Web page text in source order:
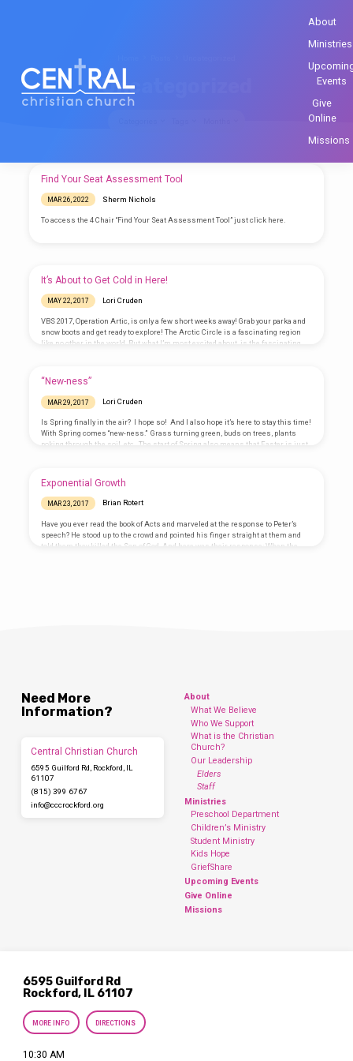
About
Ministries
Events
Give
Online
Missions
Uncategorized
Uncategorized
Find Your Seat Assessment Tool
MAR 26, 2022 Sherm Nichols
To access the 4 Chair “Find Your Seat Assessment Tool” just click here.
It’s About to Get Cold in Here!
MAY 22, 2017 Lori Cruden
VBS 2017, Operation Artic, is only a few short weeks away! Grab your parka and
snow boots and get ready to explore! The Arctic Circle is a fascinating region
like no other in the world. But what I’m most excited about, is the fascinating
there’s just NO book like it…
“New-ness”
MAR 29, 2017 Lori Cruden
Is Spring finally in the air? I hope so! And I also hope it’s here to stay this time!
With Spring comes “new-ness.” Grass turning green, buds on trees, plants
poking through the soil, etc. The start of Spring also means that Easter is just
death and resurrection. What a…
Exponential Growth
MAR 23, 2017 Brian Rotert
Have you ever read the book of Acts and marveled at the response to Peter’s
speech? He stood up to the crowd and pointed his finger straight at them and
told them they killed the Son of God. And here was their response: When the
Need More
Information?
Central Christian Church
6595 Guilford Rd, Rockford, IL
61107
(815) 399 6767
info​@cccrockford.org
About
What We Believe
Who We Support
What is the Christian
Church?
Our Leadership
Elders
Staff
Ministries
Preschool Department
Children’s Ministry
Student Ministry
Kids Hope
GriefShare
Upcoming Events
Give Online
Missions
6595 Guilford Rd
Rockford, IL 61107
MORE INFO DIRECTIONS
10:30 AM